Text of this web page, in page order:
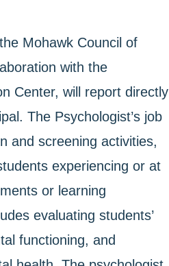
Mohawk Council of
with the
Center, will report directly
The Psychologist’s job
and screening activities,
experiencing or at
or learning
evaluating students’
functioning, and